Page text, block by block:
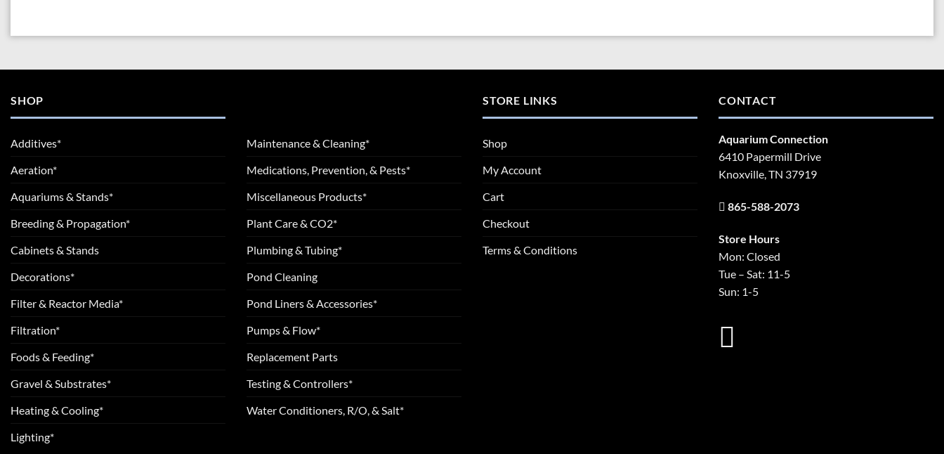
SHOP
Additives*
Aeration*
Aquariums & Stands*
Breeding & Propagation*
Cabinets & Stands
Decorations*
Filter & Reactor Media*
Filtration*
Foods & Feeding*
Gravel & Substrates*
Heating & Cooling*
Lighting*
Maintenance & Cleaning*
Medications, Prevention, & Pests*
Miscellaneous Products*
Plant Care & CO2*
Plumbing & Tubing*
Pond Cleaning
Pond Liners & Accessories*
Pumps & Flow*
Replacement Parts
Testing & Controllers*
Water Conditioners, R/O, & Salt*
STORE LINKS
Shop
My Account
Cart
Checkout
Terms & Conditions
CONTACT
Aquarium Connection
6410 Papermill Drive
Knoxville, TN 37919
865-588-2073
Store Hours
Mon: Closed
Tue – Sat: 11-5
Sun: 1-5